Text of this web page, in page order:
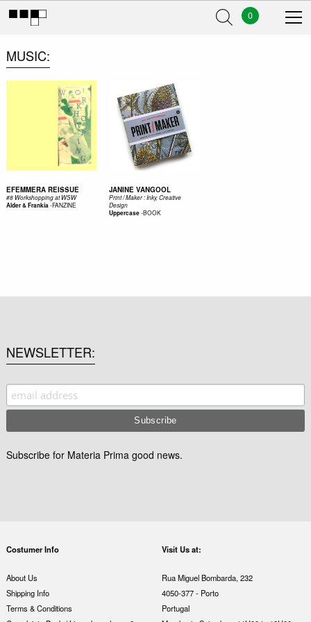
0
MUSIC
EFEMMERA REISSUE
#8 Workshopping at WSW
Alder & Frankia-FANZINE
JANINE VANGOOL
Print / Maker : Inky, Creative
Design
Uppercase-BOOK
NEWSLETTER
Subscribe for Materia Prima good news.
Costumer Info
About Us
Shipping Info
Terms & Conditions
Visit Us at:
Rua Miguel Bombarda, 232
4050-377 - Porto
Portugal